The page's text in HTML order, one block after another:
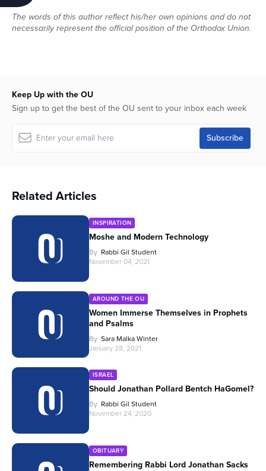
The words of this author reflect his/her own opinions and do not
necessarily represent the official position of the Orthodox Union.
Keep Up with the OU
Sign up to get the best of the OU sent to your inbox each week
Related Articles
INSPIRATION
Moshe and Modern Technology
By Rabbi Gil Student
November 04, 2021
AROUND THE OU
Women Immerse Themselves in Prophets
and Psalms
By Sara Malka Winter
January 28, 2021
ISRAEL
Should Jonathan Pollard Bentch HaGomel?
By Rabbi Gil Student
November 24, 2020
OBITUARY
Remembering Rabbi Lord Jonathan Sacks